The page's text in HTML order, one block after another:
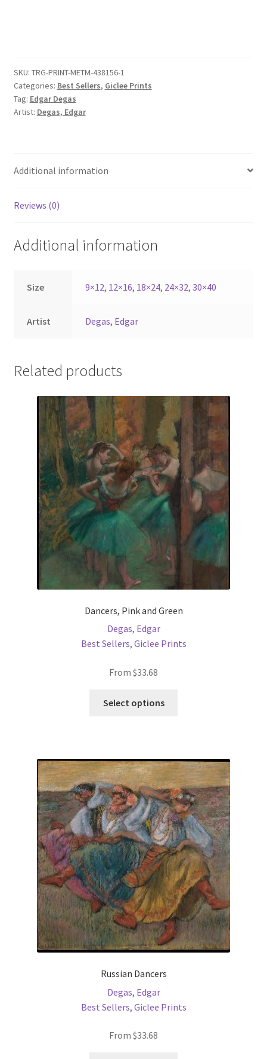
SKU: TRG-PRINT-METM-438156-1
Categories: Best Sellers, Giclee Prints
Tag: Edgar Degas
Artist: Degas, Edgar
Additional information
Reviews (0)
Additional information
Size 9×12, 12×16, 18×24, 24×32,30×40
Artist Degas, Edgar
Related products
Dancers, Pink and Green
Degas, Edgar
Best Sellers, Giclee Prints
From $33.68
Select options
variants.
The
options
may
be
chosen
on
the
product
page
Russian Dancers
Degas, Edgar
Best Sellers, Giclee Prints
From $33.68